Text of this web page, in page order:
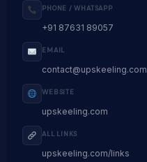
PHONE / WHATSAPP
+91 87631 89057
EMAIL
contact@upskeeling.com
WEBSITE
upskeeling.com
ALL LINKS
upskeeling.com/links